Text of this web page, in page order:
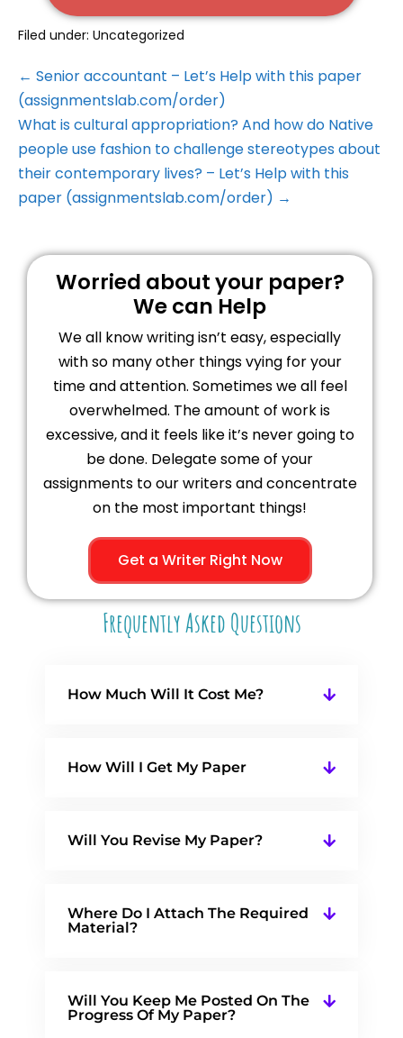
Filed under: Uncategorized
← Senior accountant – Let’s Help with this paper
(assignmentslab.com/order)
What is cultural appropriation? And how do Native
people use fashion to challenge stereotypes about
their contemporary lives? – Let’s Help with this
paper (assignmentslab.com/order) →
Worried about your paper?
We can Help
We all know writing isn’t easy, especially
with so many other things vying for your
time and attention. Sometimes we all feel
overwhelmed. The amount of work is
excessive, and it feels like it’s never going to
be done. Delegate some of your
assignments to our writers and concentrate
on the most important things!
Get a Writer Right Now
Frequently Asked Questions
How Much Will It Cost Me?
How Will I Get My Paper
Will You Revise My Paper?
Where Do I Attach The Required
Material?
Will You Keep Me Posted On The
Progress Of My Paper?